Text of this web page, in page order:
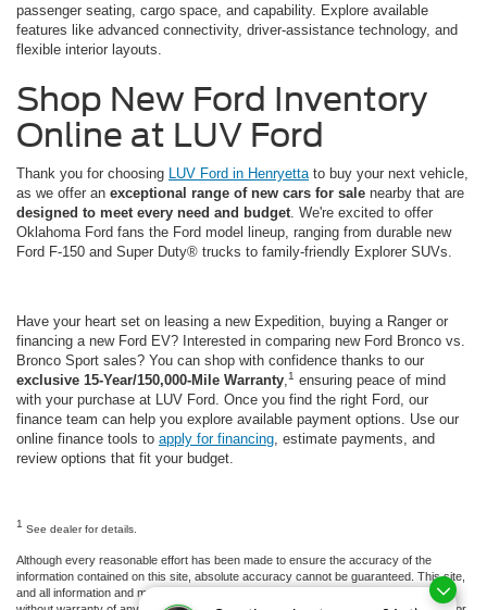
passenger seating, cargo space, and capability. Explore available
features like advanced connectivity, driver-assistance technology, and
flexible interior layouts.
Shop New Ford Inventory
Online at LUV Ford
Thank you for choosing LUV Ford in Henryetta to buy your next vehicle,
as we offer an exceptional range of new cars for sale nearby that are
designed to meet every need and budget . We're excited to offer
Oklahoma Ford fans the Ford model lineup, ranging from durable new
Ford F-150 and Super Duty® trucks to family-friendly Explorer SUVs.
Have your heart set on leasing a new Expedition, buying a Ranger or
financing a new Ford EV? Interested in comparing new Ford Bronco vs.
Bronco Sport sales? You can shop with confidence thanks to our
exclusive 15-Year/150,000-Mile Warranty 1 ensuring peace of mind
with your purchase at LUV Ford. Once you find the right Ford, our
finance team can help you explore available payment options. Use our
online finance tools to apply for financing , estimate payments, and
review options that fit your budget.
1 See dealer for details.
Although every reasonable effort has been made to ensure the accuracy of the
information contained on this site, absolute accuracy cannot be guaranteed. This site,
and all information and materials appearing on it, are presented to the user "as is"